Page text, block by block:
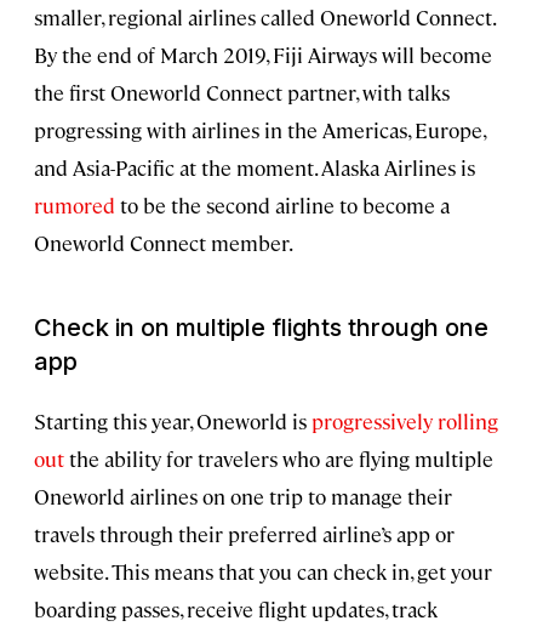
smaller, regional airlines called Oneworld Connect.
By the end of March 2019, Fiji Airways will become
the first Oneworld Connect partner, with talks
progressing with airlines in the Americas, Europe,
and Asia-Pacific at the moment. Alaska Airlines is
rumored to be the second airline to become a
Oneworld Connect member.
Check in on multiple flights through one
app
Starting this year, Oneworld is progressively rolling
outthe ability for travelers who are flying multiple
Oneworld airlines on one trip to manage their
travels through their preferred airline’s app or
website. This means that you can check in, get your
boarding passes, receive flight updates, track